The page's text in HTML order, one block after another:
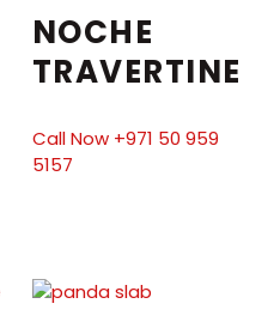
NOCHE
TRAVERTINE
Call Now +971 50 959
5157